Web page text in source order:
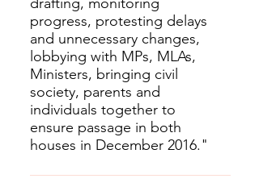
progress, protesting delays
and unnecessary changes,
lobbying with MPs, MLAs,
Ministers, bringing civil
society, parents and
individuals together to
ensure passage in both
houses in December 2016."